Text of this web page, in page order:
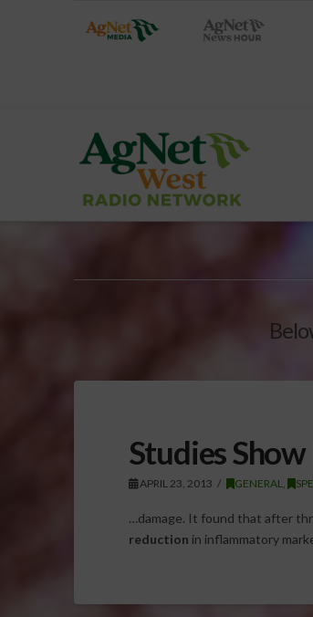
Studies
APRIL 23, 2013 GENERAL
…damage. It found that after
reduction in inflammatory